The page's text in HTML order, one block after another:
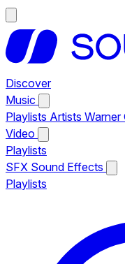
Discover
Music
Playlists Artists Warner
Video
Playlists
SFX Sound Effects
Playlists